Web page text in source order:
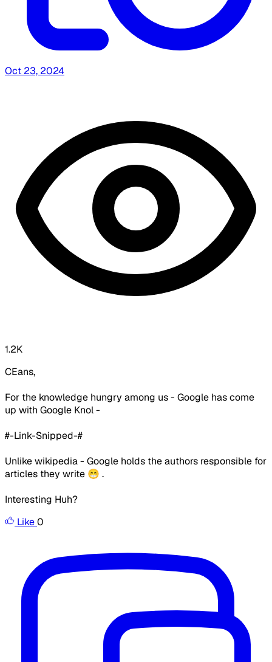
Oct 23, 2024
1.2K
CEans,
For the knowledge hungry among us - Google has come
up with Google Knol -
#-Link-Snipped-#
Unlike wikipedia - Google holds the authors responsible for
articles they write 😁 .
Interesting Huh?
Like0